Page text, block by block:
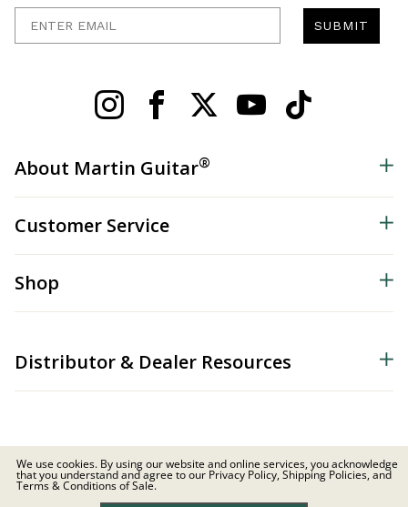
SUBMIT
About Martin Guitar®
Customer Service
Shop
Distributor & Dealer Resources
© 2026 C.F. Martin & Co. Inc. All Rights Reserved. |Privacy Policy
We use cookies. By using our website and online services, you acknowledge
that you understand and agree to our Privacy Policy, Shipping Policies, and
Terms & Conditions of Sale.